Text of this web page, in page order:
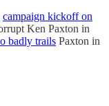
campaign kickoff on
Ken Paxton in
badly trails Paxton in